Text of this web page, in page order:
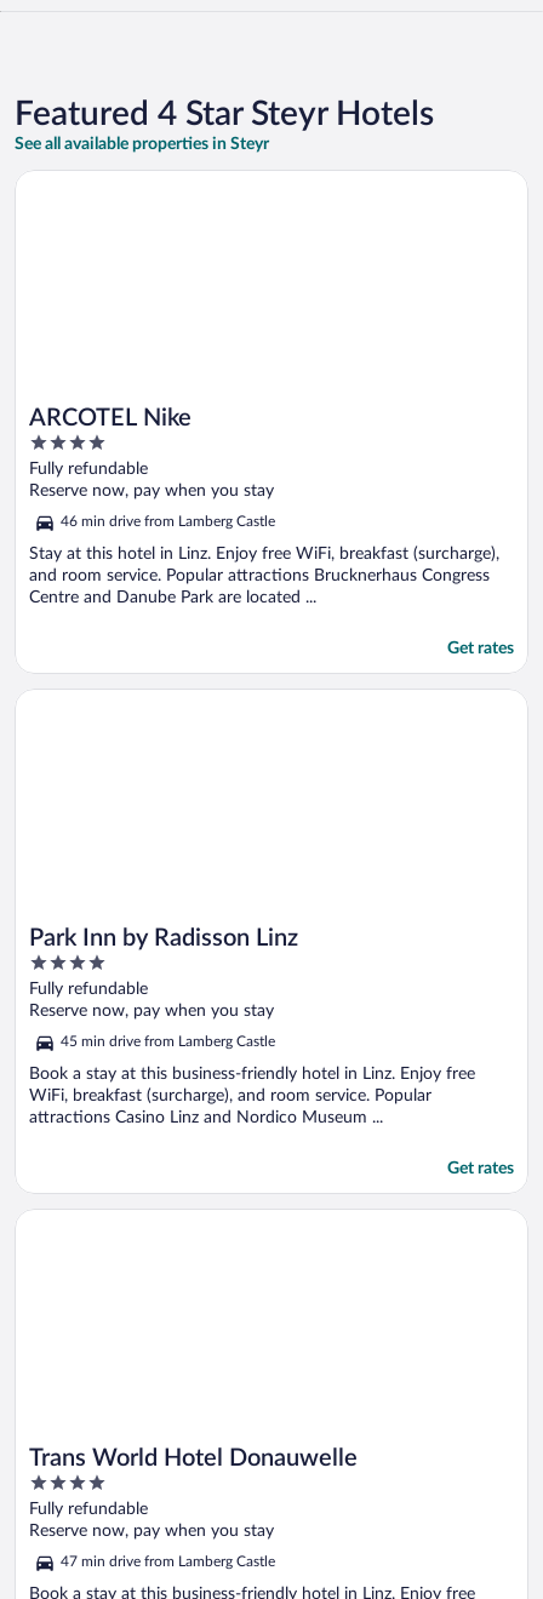
Featured 4 Star Steyr Hotels
See all available properties in Steyr
ARCOTEL Nike
4
out
of
5
Fully refundable
Reserve now, pay when you stay
46 min drive from Lamberg Castle
Stay at this hotel in Linz. Enjoy free WiFi, breakfast (surcharge),
and room service. Popular attractions Brucknerhaus Congress
Centre and Danube Park are located ...
Get rates
Opens in a new window
ARCOTEL Nike
Park Inn by Radisson Linz
4
out
of
Fully refundable
Reserve now, pay when you stay
45 min drive from Lamberg Castle
Book a stay at this business-friendly hotel in Linz. Enjoy free
WiFi, breakfast (surcharge), and room service. Popular
attractions Casino Linz and Nordico Museum ...
Get rates
Opens in a new window
Park Inn by Radisson Linz
Trans World Hotel Donauwelle
4
out
of
Fully refundable
Reserve now, pay when you stay
47 min drive from Lamberg Castle
Book a stay at this business-friendly hotel in Linz. Enjoy free
Opens in a new window
Trans World Hotel Donauwelle